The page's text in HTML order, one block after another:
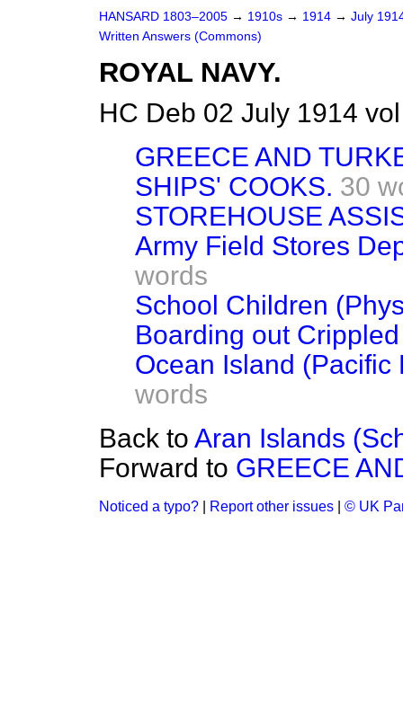
HANSARD 1803–2005 → 1910s → 1914 → July
Written Answers (Commons)
ROYAL NAVY.
HC Deb 02 July 1914
GREECE AND
SHIPS' COOKS. 30
STOREHOUSE
Army Field Stores
words
School Children
Boarding out
Ocean Island
words
Back to Aran Islands
Forward to GREECE
Noticed a typo? Report other issues © UK